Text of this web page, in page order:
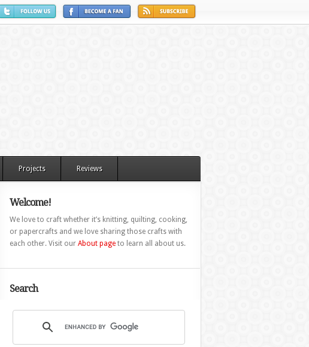
Projects Reviews
Welcome!
We love to craft whether it’s knitting, quilting, cooking,
or papercrafts and we love sharing those crafts with
each other. Visit our About pageto learn all about us.
Search